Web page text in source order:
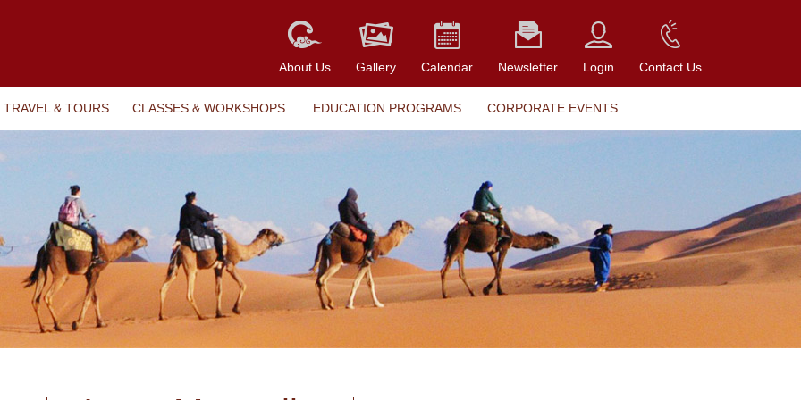
About Us Gallery Calendar Newsletter Login Contact Us
TRAVEL & TOURS CLASSES & WORKSHOPS EDUCATION PROGRAMS CORPORATE EVENTS